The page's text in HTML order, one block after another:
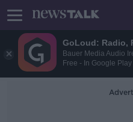
GoLoud: Radio,
Bauer Media Audio
Free - In Google Play